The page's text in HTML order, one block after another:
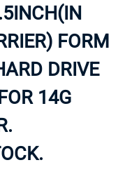
FORM
DRIVE
14G